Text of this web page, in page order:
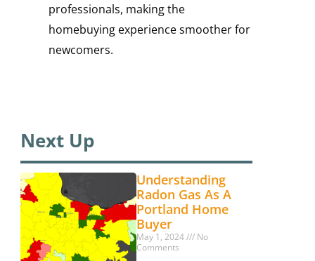
professionals, making the
homebuying experience smoother for
newcomers.
Next Up
Understanding
Radon Gas As A
Portland Home
Buyer
May 1, 2024
No
Comments